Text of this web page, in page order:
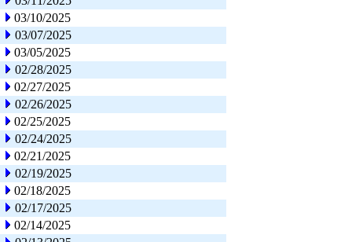
03/10/2025
03/07/2025
03/05/2025
02/28/2025
02/27/2025
02/26/2025
02/25/2025
02/24/2025
02/21/2025
02/19/2025
02/18/2025
02/17/2025
02/14/2025